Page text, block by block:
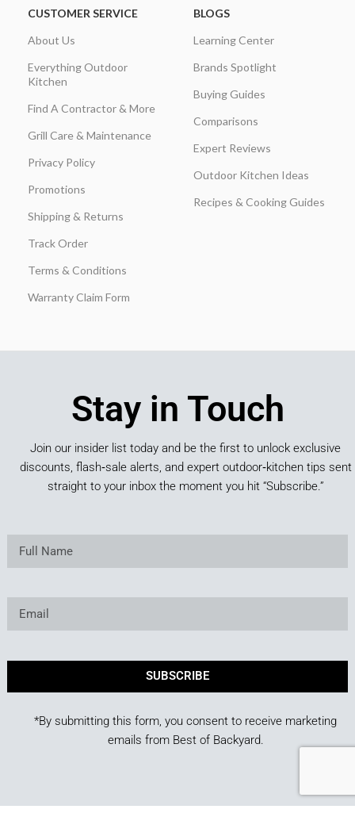
CUSTOMER SERVICE
About Us
Everything Outdoor
Kitchen
Find A Contractor & More
Grill Care & Maintenance
Privacy Policy
Promotions
Shipping & Returns
Track Order
Terms & Conditions
Warranty Claim Form
BLOGS
Learning Center
Brands Spotlight
Buying Guides
Comparisons
Expert Reviews
Outdoor Kitchen Ideas
Recipes & Cooking Guides
Stay in Touch
Join our insider list today and be the first to unlock exclusive
discounts, flash‑sale alerts, and expert outdoor‑kitchen tips sent
straight to your inbox the moment you hit “Subscribe.”
SUBSCRIBE
*By submitting this form, you consent to receive marketing
emails from Best of Backyard.